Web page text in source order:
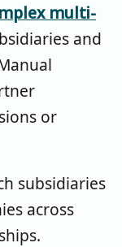
multi-
and
or
subsidiaries
across